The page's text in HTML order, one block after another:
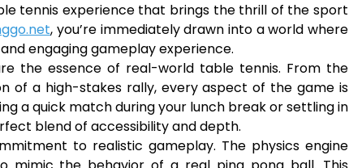
tennis experience that brings the thrill of the sport
, you’re immediately drawn into a world where
engaging gameplay experience.
the essence of real-world table tennis. From the
of a high-stakes rally, every aspect of the game is
a quick match during your lunch break or settling in
blend of accessibility and depth.
to realistic gameplay. The physics engine